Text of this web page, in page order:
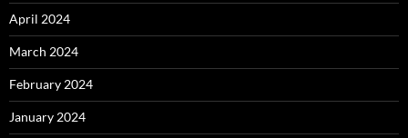
April 2024
March 2024
February 2024
January 2024